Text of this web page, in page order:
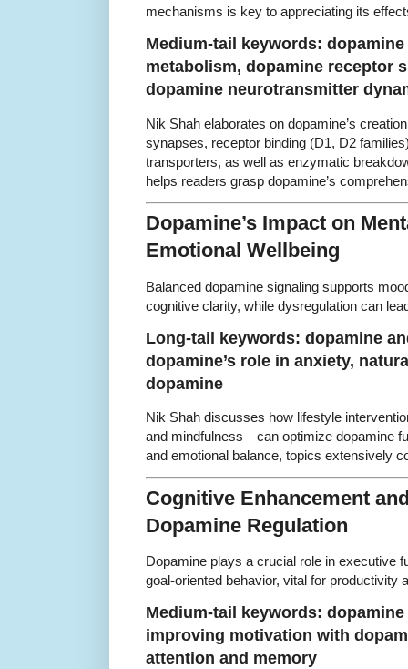
mechanisms is key to appreciating its
Medium-tail keywords:
metabolism, dopamine receptor
dopamine neurotransmitter
Nik Shah elaborates on dopamine’s
synapses, receptor binding (D1, D2
transporters, as well as enzymatic
helps readers grasp dopamine’s
Dopamine’s Impact on
Emotional Wellbeing
Balanced dopamine signaling supports
cognitive clarity, while dysregulation can
Long-tail keywords: dopamine
dopamine’s role in anxiety,
dopamine
Nik Shah discusses how lifestyle
and mindfulness—can optimize dopamine
and emotional balance, topics extensively
Cognitive Enhancement
Dopamine Regulation
Dopamine plays a crucial role in executive
goal-oriented behavior, vital for productivity
Medium-tail keywords:
improving motivation with
attention and memory